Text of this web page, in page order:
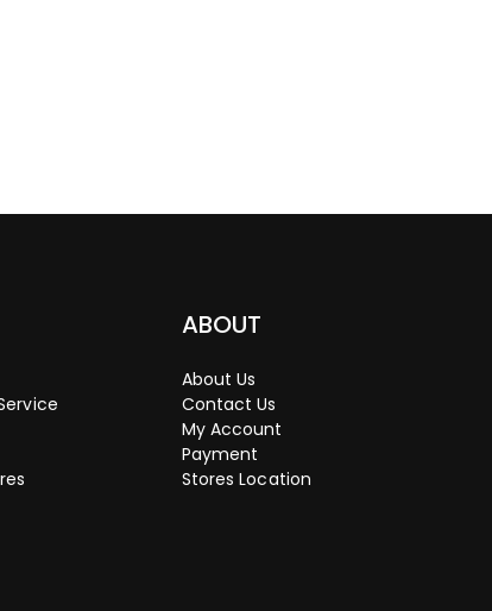
ABOUT
About Us
Contact Us
My Account
Payment
Stores Location